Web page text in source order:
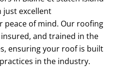
just excellent
of mind. Our roofing
and trained in the
ensuring your roof is built
in the industry.